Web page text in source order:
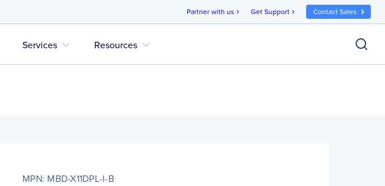
Partner with us chevron_right Get Support chevron_right Contact Sales
Services expand_more Resources expand_more
MPN: MBD-X11DPL-I-B